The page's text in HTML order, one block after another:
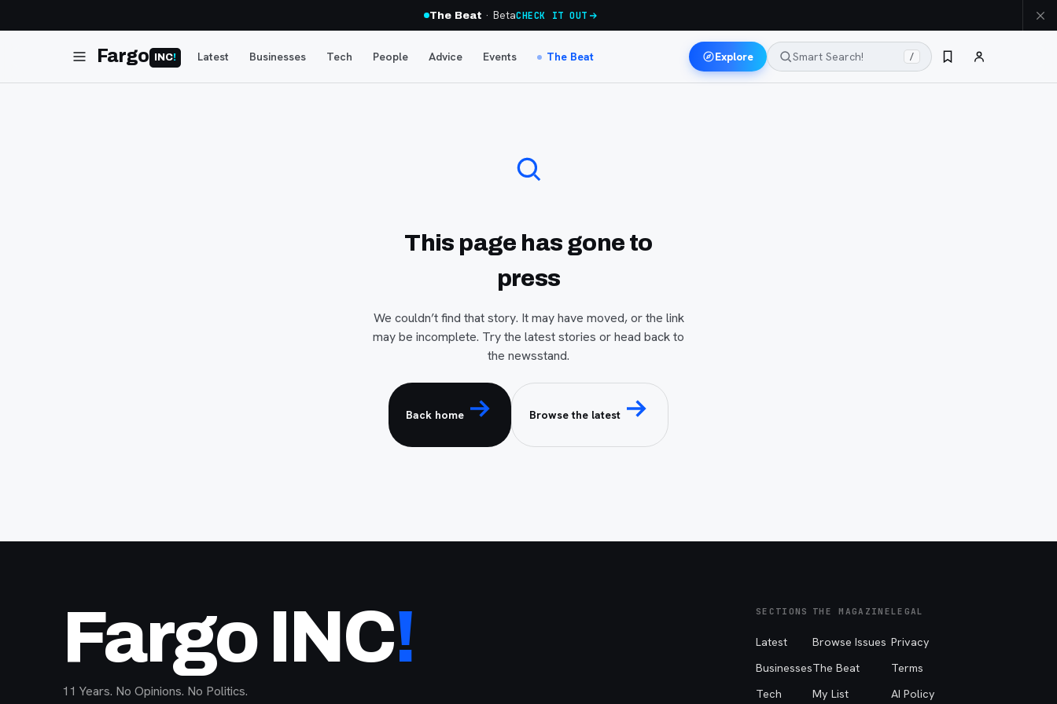
The Beat · BetaCHECK IT OUT
Fargo INC! Latest Businesses Tech People Advice Events The Beat Explore Smart Search! /
This page has gone to
press
We couldn’t find that story. It may have moved, or the link
may be incomplete. Try the latest stories or head back to
the newsstand.
Back home Browse the latest
Fargo INC!
11 Years. No Opinions. No Politics.
SECTIONS
Latest
Businesses
Tech
THE MAGAZINE
Browse Issues
The Beat
My List
LEGAL
Privacy
Terms
AI Policy